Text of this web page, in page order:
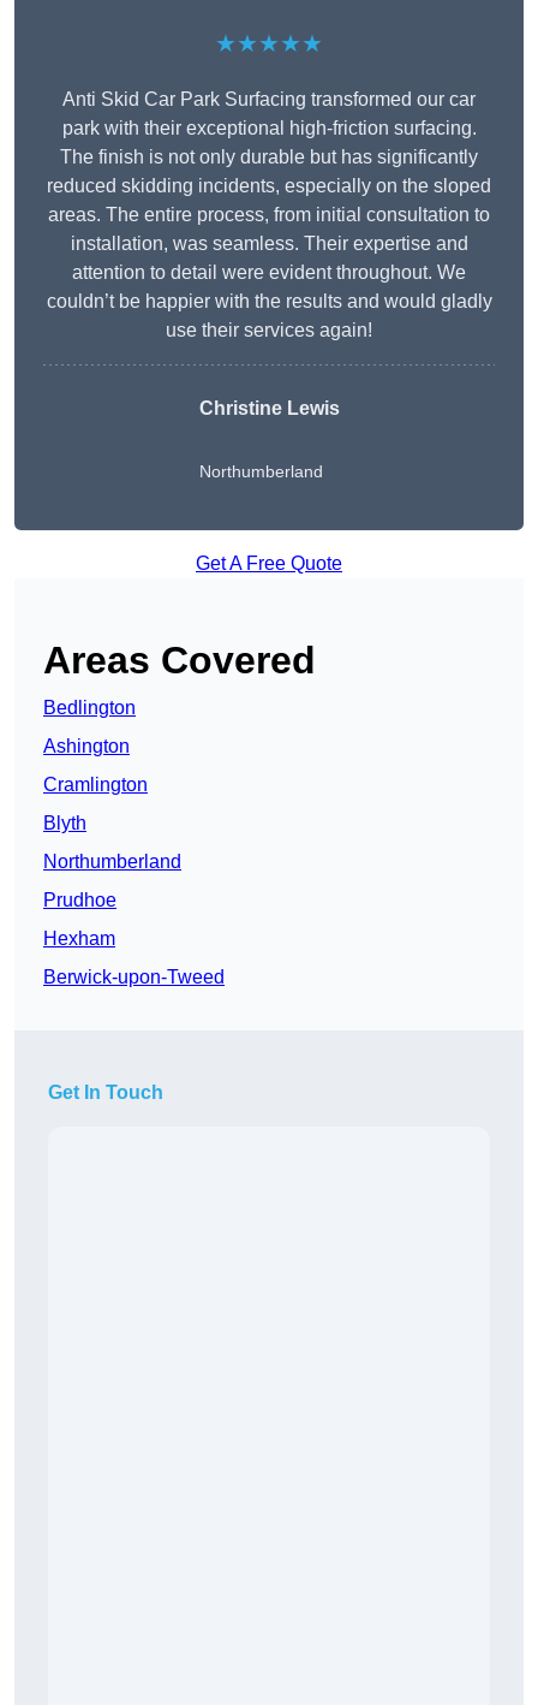
★★★★★
Anti Skid Car Park Surfacing transformed our car
park with their exceptional high-friction surfacing.
The finish is not only durable but has significantly
reduced skidding incidents, especially on the sloped
areas. The entire process, from initial consultation to
installation, was seamless. Their expertise and
attention to detail were evident throughout. We
couldn’t be happier with the results and would gladly
use their services again!
Christine Lewis
Northumberland
Get A Free Quote
Areas Covered
Bedlington
Ashington
Cramlington
Blyth
Northumberland
Prudhoe
Hexham
Berwick-upon-Tweed
Get In Touch